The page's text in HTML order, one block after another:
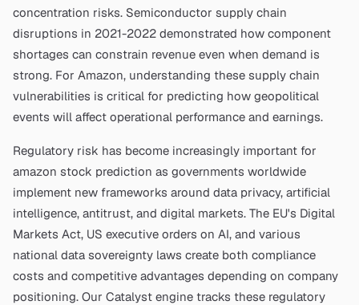
concentration risks. Semiconductor supply chain
disruptions in 2021-2022 demonstrated how component
shortages can constrain revenue even when demand is
strong. For Amazon, understanding these supply chain
vulnerabilities is critical for predicting how geopolitical
events will affect operational performance and earnings.
Regulatory risk has become increasingly important for
amazon stock prediction as governments worldwide
implement new frameworks around data privacy, artificial
intelligence, antitrust, and digital markets. The EU's Digital
Markets Act, US executive orders on AI, and various
national data sovereignty laws create both compliance
costs and competitive advantages depending on company
positioning. Our Catalyst engine tracks these regulatory